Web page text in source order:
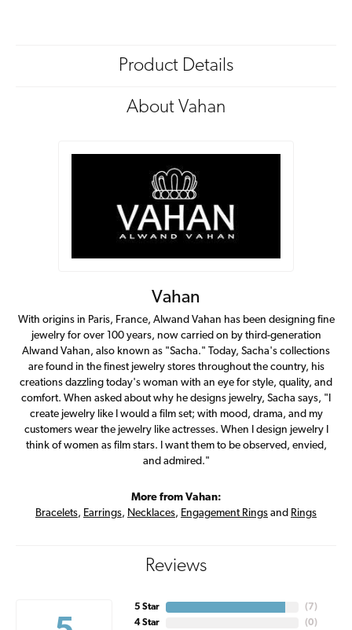
Product Details
About Vahan
Vahan
With origins in Paris, France, Alwand Vahan has been designing fine
jewelry for over 100 years, now carried on by third-generation
Alwand Vahan, also known as "Sacha." Today, Sacha's collections
are found in the finest jewelry stores throughout the country, his
creations dazzling today's woman with an eye for style, quality, and
comfort. When asked about why he designs jewelry, Sacha says, "I
create jewelry like I would a film set; with mood, drama, and my
customers wear the jewelry like actresses. When I design jewelry I
think of women as film stars. I want them to be observed, envied,
and admired."
More from Vahan:
Bracelets, Earrings, Necklaces, Engagement Rings and Rings
Reviews
5 Star
4 Star
( 7)
(0)